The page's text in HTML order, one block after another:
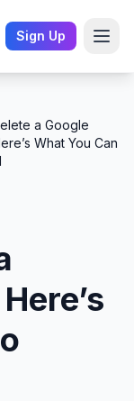
Sign Up
a Google
What You Can